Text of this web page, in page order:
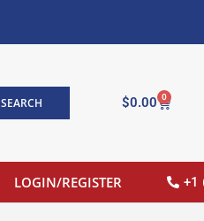
SEARCH $0.00 0
LOGIN/REGISTER +1